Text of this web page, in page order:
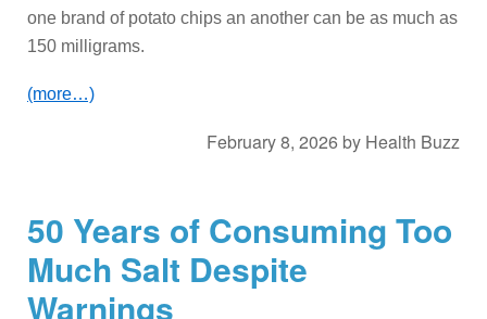
one brand of potato chips an another can be as much as
150 milligrams.
(more…)
February 8, 2026 by Health Buzz
50 Years of Consuming Too
Much Salt Despite
Warnings